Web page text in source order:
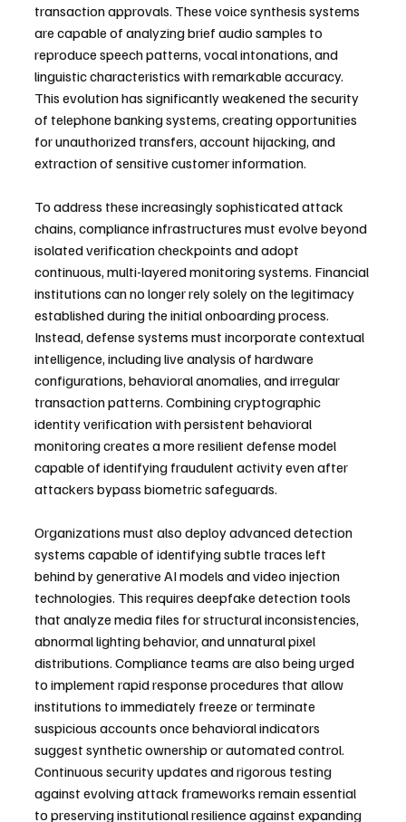
transaction approvals. These voice synthesis systems
are capable of analyzing brief audio samples to
reproduce speech patterns, vocal intonations, and
linguistic characteristics with remarkable accuracy.
This evolution has significantly weakened the security
of telephone banking systems, creating opportunities
for unauthorized transfers, account hijacking, and
extraction of sensitive customer information.
To address these increasingly sophisticated attack
chains, compliance infrastructures must evolve beyond
isolated verification checkpoints and adopt
continuous, multi-layered monitoring systems. Financial
institutions can no longer rely solely on the legitimacy
established during the initial onboarding process.
Instead, defense systems must incorporate contextual
intelligence, including live analysis of hardware
configurations, behavioral anomalies, and irregular
transaction patterns. Combining cryptographic
identity verification with persistent behavioral
monitoring creates a more resilient defense model
capable of identifying fraudulent activity even after
attackers bypass biometric safeguards.
Organizations must also deploy advanced detection
systems capable of identifying subtle traces left
behind by generative AI models and video injection
technologies. This requires deepfake detection tools
that analyze media files for structural inconsistencies,
abnormal lighting behavior, and unnatural pixel
distributions. Compliance teams are also being urged
to implement rapid response procedures that allow
institutions to immediately freeze or terminate
suspicious accounts once behavioral indicators
suggest synthetic ownership or automated control.
Continuous security updates and rigorous testing
against evolving attack frameworks remain essential
to preserving institutional resilience against expanding